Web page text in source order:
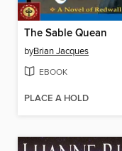
The Sable Quean
byBrian Jacques
EBOOK
PLACE A HOLD